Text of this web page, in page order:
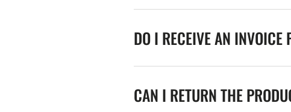
DO I RECEIVE AN INVOICE
CAN I RETURN THE